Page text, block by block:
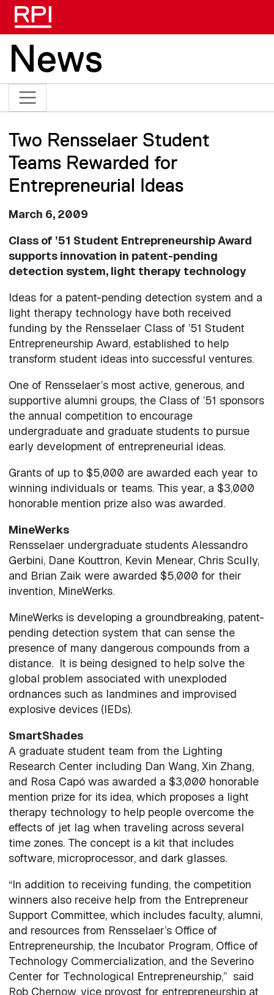
News
Two Rensselaer Student
Teams Rewarded for
Entrepreneurial Ideas
March 6, 2009
Class of ’51 Student Entrepreneurship Award
supports innovation in patent-pending
detection system, light therapy technology
Ideas for a patent-pending detection system and a
light therapy technology have both received
funding by the Rensselaer Class of ’51 Student
Entrepreneurship Award, established to help
transform student ideas into successful ventures.
One of Rensselaer’s most active, generous, and
supportive alumni groups, the Class of ’51 sponsors
the annual competition to encourage
undergraduate and graduate students to pursue
early development of entrepreneurial ideas.
Grants of up to $5,000 are awarded each year to
winning individuals or teams. This year, a $3,000
honorable mention prize also was awarded.
MineWerks
Rensselaer undergraduate students Alessandro
Gerbini, Dane Kouttron, Kevin Menear, Chris Scully,
and Brian Zaik were awarded $5,000 for their
invention, MineWerks.
MineWerks is developing a groundbreaking, patent-
pending detection system that can sense the
presence of many dangerous compounds from a
distance. It is being designed to help solve the
global problem associated with unexploded
ordnances such as landmines and improvised
explosive devices (IEDs).
SmartShades
A graduate student team from the Lighting
Research Center including Dan Wang, Xin Zhang,
and Rosa Capó was awarded a $3,000 honorable
mention prize for its idea, which proposes a light
therapy technology to help people overcome the
effects of jet lag when traveling across several
time zones. The concept is a kit that includes
software, microprocessor, and dark glasses.
“In addition to receiving funding, the competition
winners also receive help from the Entrepreneur
Support Committee, which includes faculty, alumni,
and resources from Rensselaer’s Office of
Entrepreneurship, the Incubator Program, Office of
Technology Commercialization, and the Severino
Center for Technological Entrepreneurship,” said
Rob Chernow, vice provost for entrepreneurship at